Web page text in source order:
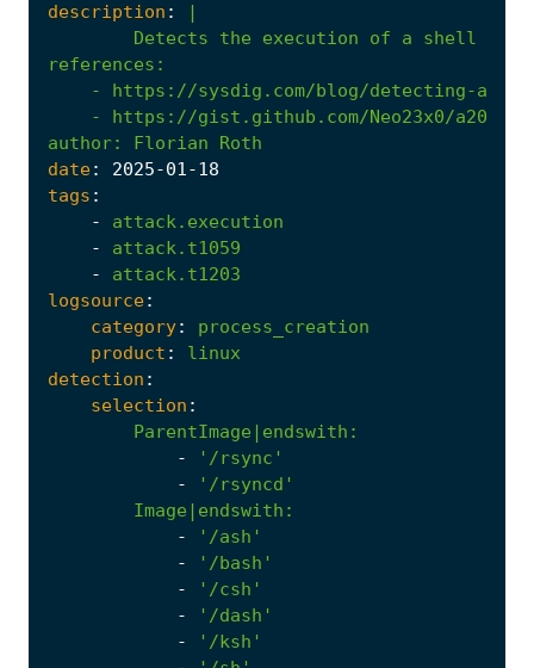
description :
Detects the execution of a shell as
references :
-
https://sysdig.com/blog/detecting-and-
-
https://gist.github.com/Neo23x0/
author:
Florian Roth
date: 2025-01-18
tags :
-
attack.execution
-
attack.t1059
-
attack.t1203
logsource:
category:
process_creation
product :
linux
detection :
selection :
ParentImage|endswith :
-
'/rsync'
-
'/rsyncd'
Image|endswith :
-
'/ash'
-
'/bash'
-
'/csh'
-
'/dash'
-
'/ksh'